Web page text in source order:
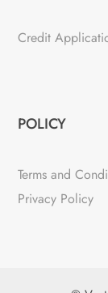
Credit
POLICY
Terms and
Privacy Policy